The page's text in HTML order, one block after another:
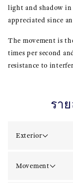
light and shadow in
appreciated since
The movement is
times per second
resistance to
รา
Exterior
Movement